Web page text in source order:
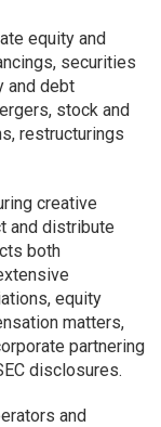
equity and
securities
and debt
stock and
restructurings
creative
and distribute
both
equity
matters,
partnering
disclosures.
and